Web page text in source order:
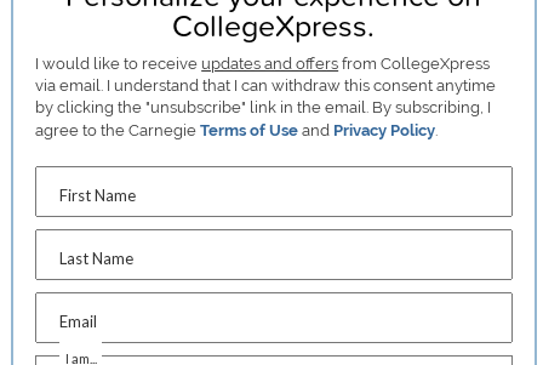
CollegeXpress.
I would like to receive updates and offers from CollegeXpress
via email. I understand that I can withdraw this consent anytime
by clicking the "unsubscribe" link in the email. By subscribing, I
agree to the CarnegieTerms of Use and Privacy Policy.
First Name
Last Name
Email
I am...